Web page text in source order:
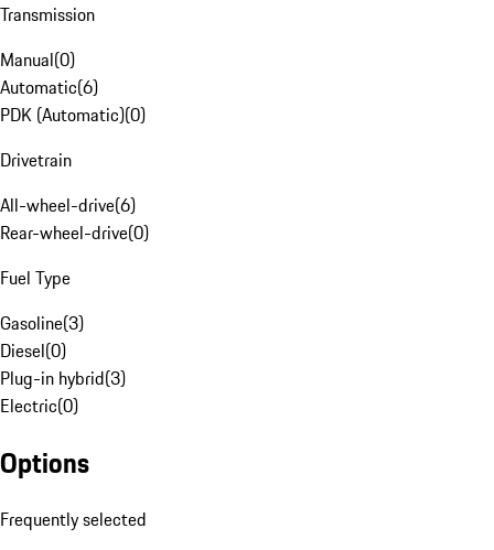
Transmission
Manual(0)
Automatic(6)
PDK (Automatic)(0)
Drivetrain
All-wheel-drive(6)
Rear-wheel-drive(0)
Fuel Type
Gasoline(3)
Diesel(0)
Plug-in hybrid(3)
Electric(0)
Options
Frequently selected